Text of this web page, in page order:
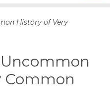
History of Very
Common